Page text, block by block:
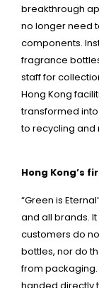
breakthrough
no longer need
components.
fragrance
staff for
Hong Kong
transformed
to recycling and
Hong Kong’s
“Green is
and all brands.
customers do
bottles, nor do
from